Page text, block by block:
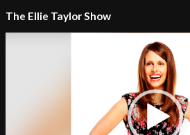
The Ellie Taylor Show